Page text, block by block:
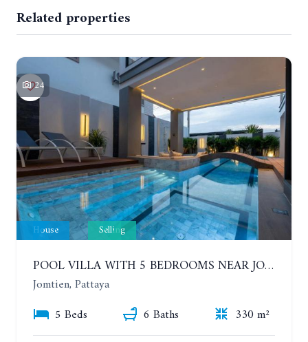
Related properties
24
House Selling
POOL VILLA WITH 5 BEDROOMS NEAR JOMTIEN, IN THEPPRASIT
Jomtien, Pattaya
5 Beds
6 Baths 330 m²